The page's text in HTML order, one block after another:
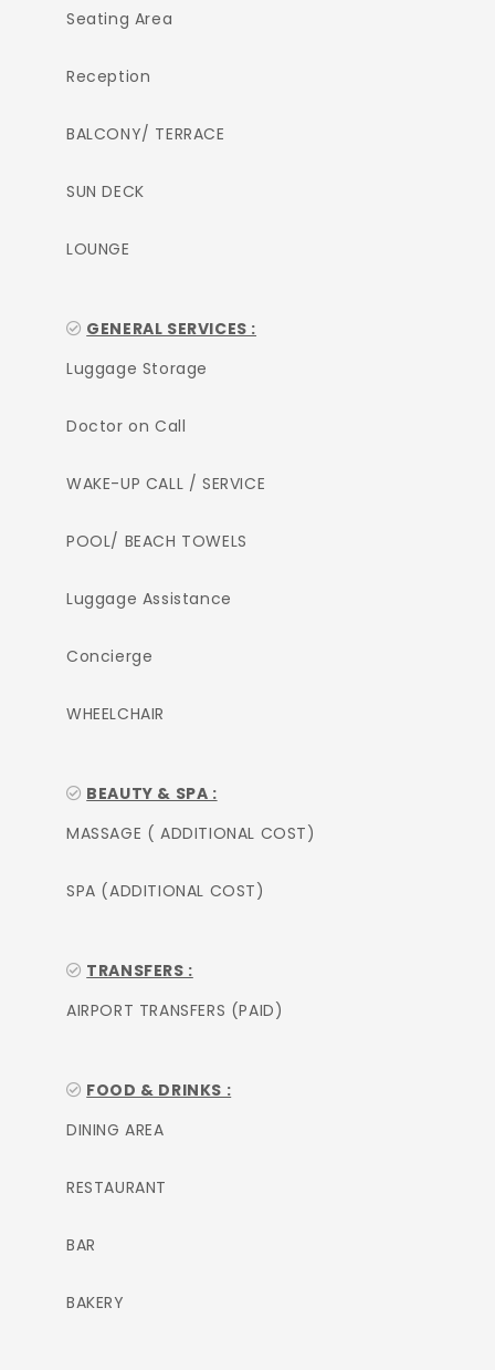
Seating Area
Reception
BALCONY/ TERRACE
SUN DECK
LOUNGE
GENERAL SERVICES :
Luggage Storage
Doctor on Call
WAKE-UP CALL / SERVICE
POOL/ BEACH TOWELS
Luggage Assistance
Concierge
WHEELCHAIR
BEAUTY & SPA :
MASSAGE ( ADDITIONAL COST)
SPA (ADDITIONAL COST)
TRANSFERS :
AIRPORT TRANSFERS (PAID)
FOOD & DRINKS :
DINING AREA
RESTAURANT
BAR
BAKERY